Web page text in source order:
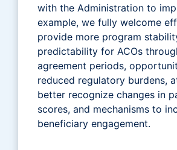
with the Administration to
example, we fully welcome
provide more program
predictability for ACOs
agreement periods,
reduced regulatory burdens,
better recognize changes in
scores, and mechanisms to
beneficiary engagement.